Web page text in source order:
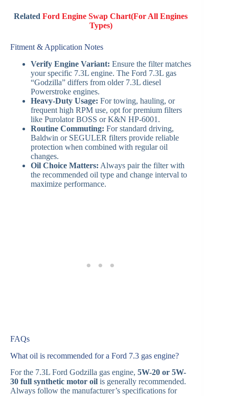
RelatedFord Engine Swap Chart(For All Engines
Types)
Fitment & Application Notes
Verify Engine Variant: Ensure the filter matches
your specific 7.3L engine. The Ford 7.3L gas
“Godzilla” differs from older 7.3L diesel
Powerstroke engines.
Heavy-Duty Usage: For towing, hauling, or
frequent high RPM use, opt for premium filters
like Purolator BOSS or K&N HP-6001.
Routine Commuting: For standard driving,
Baldwin or SEGULER filters provide reliable
protection when combined with regular oil
changes.
Oil Choice Matters: Always pair the filter with
the recommended oil type and change interval to
maximize performance.
FAQs
What oil is recommended for a Ford 7.3 gas engine?
For the 7.3L Ford Godzilla gas engine, 5W-20 or 5W-
30 full synthetic motor oil is generally recommended.
Always follow the manufacturer’s specifications for